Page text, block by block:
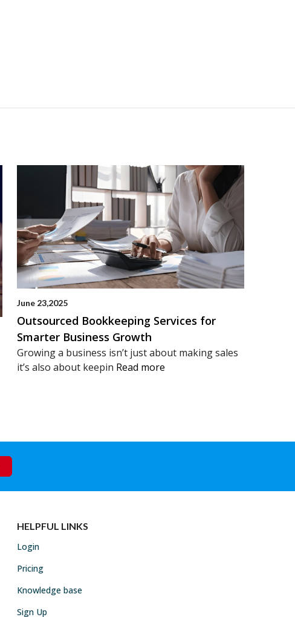
June 23,2025
Outsourced Bookkeeping Services for
Smarter Business Growth
Growing a business isn’t just about making sales
it’s also about keepin Read more
HELPFUL LINKS
Login
Pricing
Knowledge base
Sign Up